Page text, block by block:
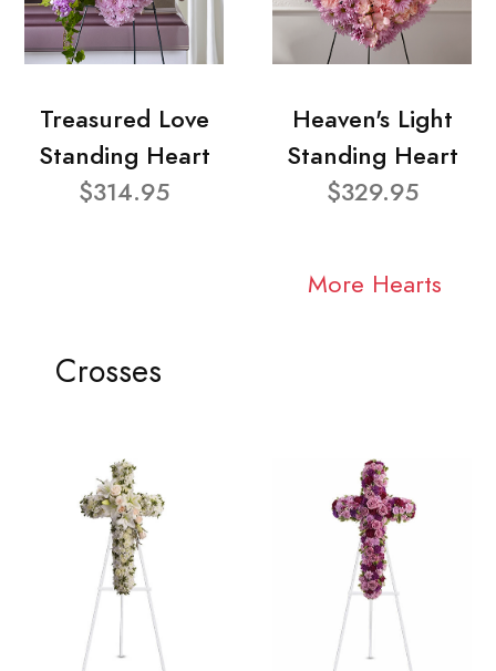
Treasured Love
Standing Heart
$314.95
Heaven's Light
Standing Heart
$329.95
More Hearts
Crosses